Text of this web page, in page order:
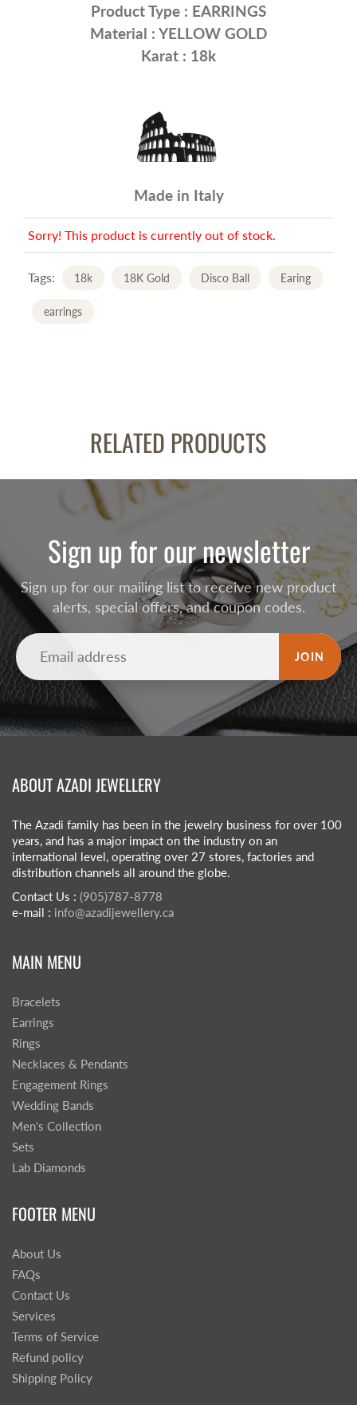
Product Type : EARRINGS
Material : YELLOW GOLD
Karat : 18k
Made in Italy
Sorry! This product is currently out of stock.
Tags: 18k 18K Gold Disco Ball Earing
earrings
RELATED PRODUCTS
Sign up for our newsletter
Sign up for our mailing list to receive new product
alerts, special offers, and coupon codes.
JOIN
ABOUT AZADI JEWELLERY
The Azadi family has been in the jewelry business for over 100
years, and has a major impact on the industry on an
international level, operating over 27 stores, factories and
distribution channels all around the globe.
Contact Us : (905)787-8778
e-mail : info@azadijewellery.ca
MAIN MENU
Bracelets
Earrings
Rings
Necklaces & Pendants
Engagement Rings
Wedding Bands
Men's Collection
Sets
Lab Diamonds
FOOTER MENU
About Us
FAQs
Contact Us
Services
Terms of Service
Refund policy
Shipping Policy